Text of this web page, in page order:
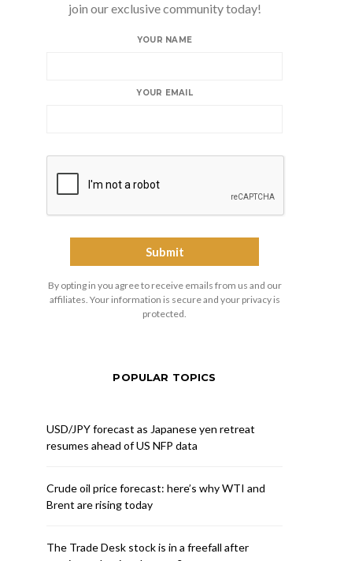
join our exclusive community today!
YOUR NAME
YOUR EMAIL
By opting in you agree to receive emails from us and our
affiliates. Your information is secure and your privacy is
protected.
POPULAR TOPICS
USD/JPY forecast as Japanese yen retreat
resumes ahead of US NFP data
Crude oil price forecast: here’s why WTI and
Brent are rising today
The Trade Desk stock is in a freefall after